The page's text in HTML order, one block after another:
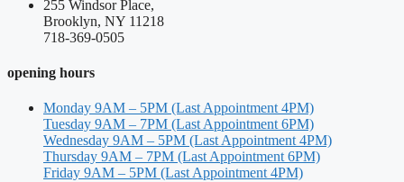
255 Windsor Place,
Brooklyn, NY 11218
718-369-0505
opening hours
Monday 9AM – 5PM (Last Appointment 4PM)
Tuesday 9AM – 7PM (Last Appointment 6PM)
Wednesday 9AM – 5PM (Last Appointment 4PM)
Thursday 9AM – 7PM (Last Appointment 6PM)
Friday 9AM – 5PM (Last Appointment 4PM)